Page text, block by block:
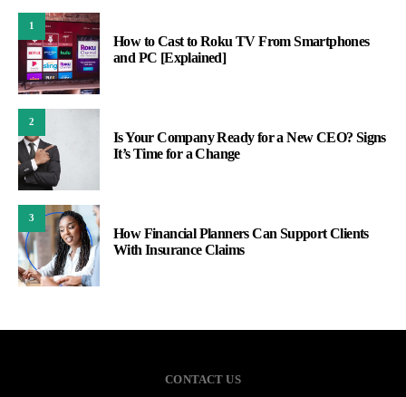
1
How to Cast to Roku TV From Smartphones
and PC [Explained]
2
Is Your Company Ready for a New CEO? Signs
It’s Time for a Change
3
How Financial Planners Can Support Clients
With Insurance Claims
CONTACT US